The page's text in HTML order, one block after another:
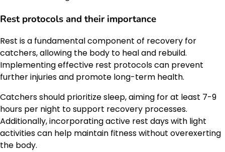
Rest protocols and their importance
Rest is a fundamental component of recovery for
catchers, allowing the body to heal and rebuild.
Implementing effective rest protocols can prevent
further injuries and promote long-term health.
Catchers should prioritize sleep, aiming for at least 7-9
hours per night to support recovery processes.
Additionally, incorporating active rest days with light
activities can help maintain fitness without overexerting
the body.